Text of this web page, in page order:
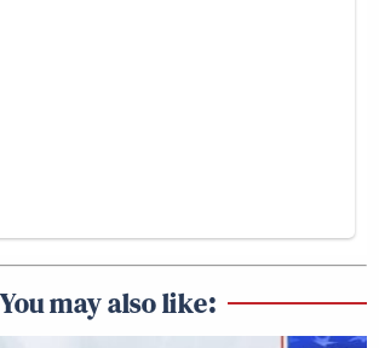
You may also like: